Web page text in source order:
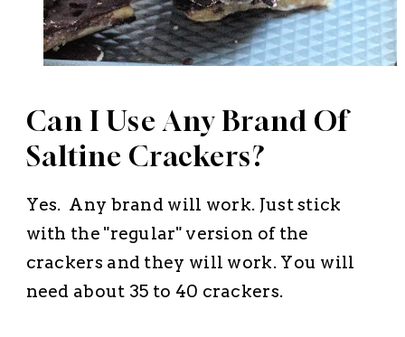
Can I Use Any Brand Of
Saltine Crackers?
Yes. Any brand will work. Just stick
with the "regular" version of the
crackers and they will work. You will
need about 35 to 40 crackers.